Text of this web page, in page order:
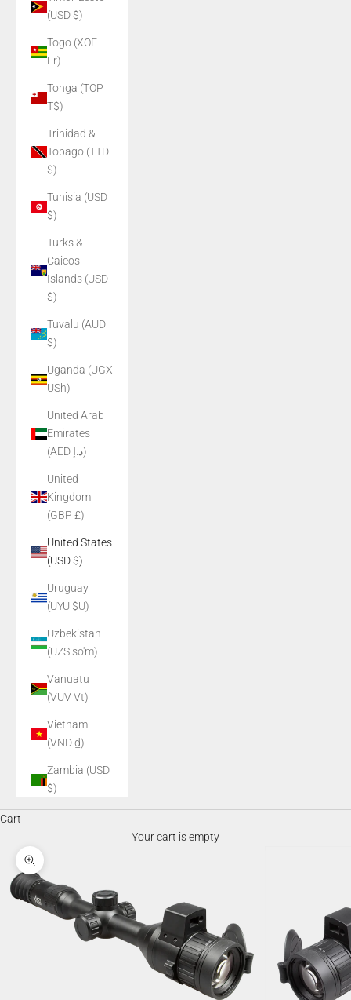
(USD $)
Togo (XOF
Fr)
Tonga (TOP
T$)
Trinidad &
Tobago (TTD
$)
Tunisia (USD
$)
Turks &
Caicos
Islands (USD
$)
Tuvalu (AUD
$)
Uganda (UGX
USh)
United Arab
Emirates
(AED د.إ)
United
Kingdom
(GBP £)
United States
(USD $)
Uruguay
(UYU $U)
Uzbekistan
(UZS so'm)
Vanuatu
(VUV Vt)
Vietnam
(VND ₫)
Zambia (USD
$)
Cart
Your cart is empty
Zoom picture